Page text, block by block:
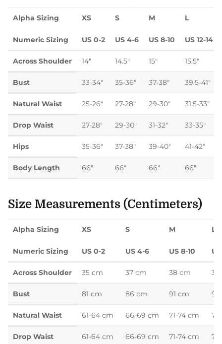
Alpha Sizing
Numeric Sizing
XS
US 0-2
S
US 4-6
M
US 8-10
L
US 12-14
Across Shoulder 14" 14.5" 15" 15.5"
Bust 33-34" 35-36" 37-38" 39.5-41"
Natural Waist 25-26" 27-28" 29-30" 31.5-33"
Drop Waist 27-28" 29-30" 31-32" 33-35"
Hips 35-36" 37-38" 39-40" 41-42"
Body Length 66" 66" 66" 66"
Size Measurements (Centimeters)
Alpha Sizing
Numeric Sizing
XS
US 0-2
S
US 4-6
M
US 8-10
L
Across Shoulder 35 cm 37 cm 38 cm 39
Bust 81 cm 86 cm 91 cm
Natural Waist 61-64 cm 66-69 cm 71-74 cm
Drop Waist 61-64 cm 66-69 cm 71-74 cm